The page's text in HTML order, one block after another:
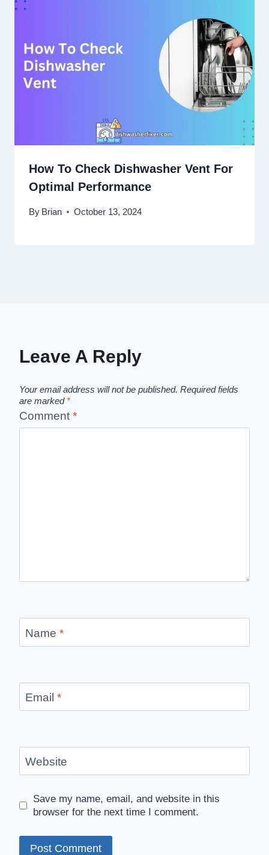
How To Check Dishwasher Vent For
Optimal Performance
By Brian October 13, 2024
Leave A Reply
Your email address will not be published. Required fields
are marked *
Comment *
Name *
Email *
Website
Save my name, email, and website in this
browser for the next time I comment.